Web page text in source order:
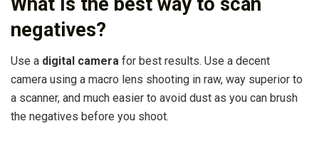
negatives?
Use a digital camera for best results. Use a decent
camera using a macro lens shooting in raw, way superior to
a scanner, and much easier to avoid dust as you can brush
the negatives before you shoot.